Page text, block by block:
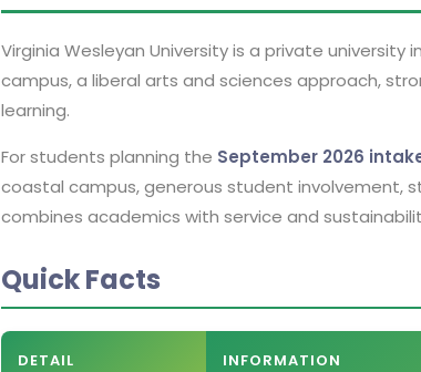
Virginia Wesleyan University is a private university
campus, a liberal arts and sciences approach,
learning.
For students planning the September 2026
coastal campus, generous student involvement,
combines academics with service and
Quick Facts
DETAIL INFORMATION